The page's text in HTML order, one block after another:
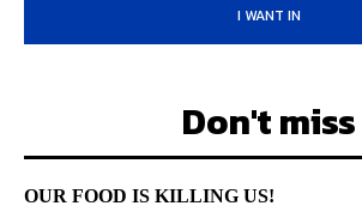
I WANT IN
Don't miss
OUR FOOD IS KILLING US!